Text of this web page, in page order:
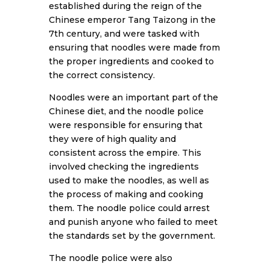
established during the reign of the
Chinese emperor Tang Taizong in the
7th century, and were tasked with
ensuring that noodles were made from
the proper ingredients and cooked to
the correct consistency.
Noodles were an important part of the
Chinese diet, and the noodle police
were responsible for ensuring that
they were of high quality and
consistent across the empire. This
involved checking the ingredients
used to make the noodles, as well as
the process of making and cooking
them. The noodle police could arrest
and punish anyone who failed to meet
the standards set by the government.
The noodle police were also